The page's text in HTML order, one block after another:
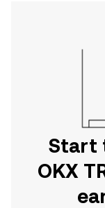
Start
OKX